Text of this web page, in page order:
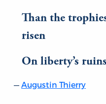
Than the
risen
On liberty’s
Augustin Thierry